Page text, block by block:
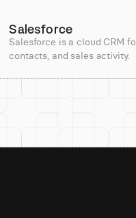
Salesforce
Salesforce is a cloud CRM
contacts, and sales activity.